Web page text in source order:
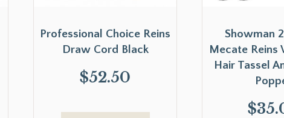
Professional Choice Reins
Draw Cord Black
$52.50
Showman
Mecate Reins
Hair Tassel
$